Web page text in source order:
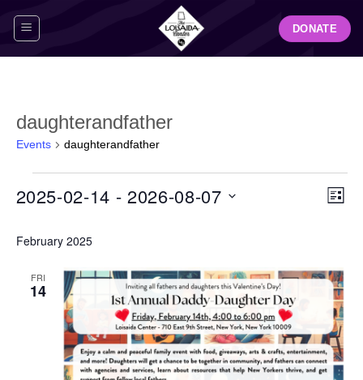
DONATE
daughterandfather
Events daughterandfather
LIST
2025-02-14 - 2026-08-07
date.
February 2025
FRI
14